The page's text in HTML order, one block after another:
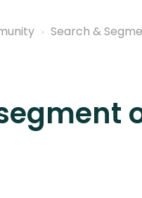
Search &